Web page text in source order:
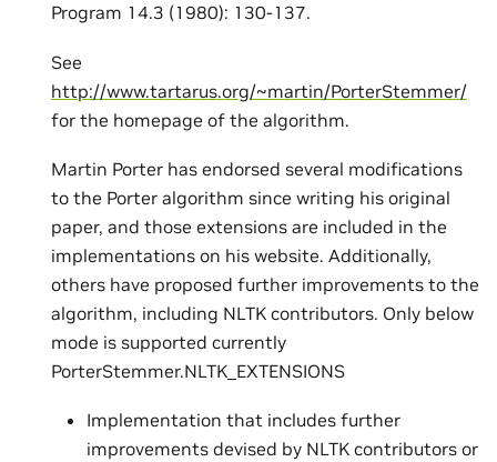
Program 14.3 (1980): 130-137.
See
http://www.tartarus.org/~martin/PorterStemmer/
for the homepage of the algorithm.
Martin Porter has endorsed several modifications
to the Porter algorithm since writing his original
paper, and those extensions are included in the
implementations on his website. Additionally,
others have proposed further improvements to the
algorithm, including NLTK contributors. Only below
mode is supported currently
PorterStemmer.NLTK_EXTENSIONS
Implementation that includes further
improvements devised by NLTK contributors or